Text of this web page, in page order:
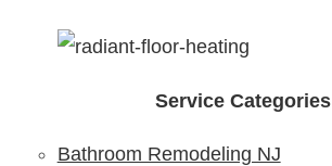
Service Categories
Bathroom Remodeling NJ